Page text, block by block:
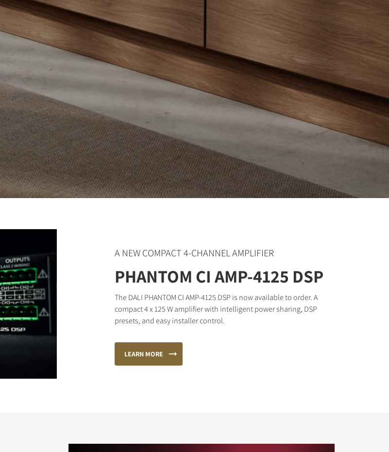
A NEW COMPACT 4-CHANNEL AMPLIFIER
PHANTOM CI AMP-4125 DSP
The DALI PHANTOM CI AMP-4125 DSP is now available to order. A
compact 4 x 125 W amplifier with intelligent power sharing, DSP
presets, and easy installer control.
LEARN MORE